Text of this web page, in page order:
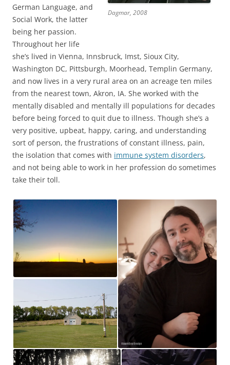
Dagmar, 2008
German Language, and
Social Work, the latter
being her passion.
Throughout her life
she’s lived in Vienna, Innsbruck, Imst, Sioux City,
Washington DC, Pittsburgh, Moorhead, Templin Germany,
and now lives in a very rural area on an acreage ten miles
from the nearest town, Akron, IA. She worked with the
mentally disabled and mentally ill populations for decades
before being forced to quit due to illness. Though she’s a
very positive, upbeat, happy, caring, and understanding
sort of person, the frustrations of constant illness, pain,
the isolation that comes with immune system disorders,
and not being able to work in her profession do sometimes
take their toll.